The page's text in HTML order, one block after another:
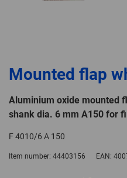
Mounted flap
Aluminium oxide mounted
shank dia. 6 mm A150 for
F 4010/6 A 150
Item number: 44403156 EAN: